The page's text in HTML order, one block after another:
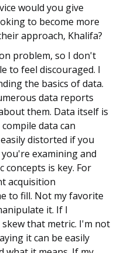
would you give
to become more
approach, Khalifa?
problem, so I don't
to feel discouraged. I
the basics of data.
data reports
them. Data itself is
data can
distorted if you
examining and
concepts is key. For
acquisition
to fill. Not my favorite
it. If I
that metric. I'm not
it can be easily